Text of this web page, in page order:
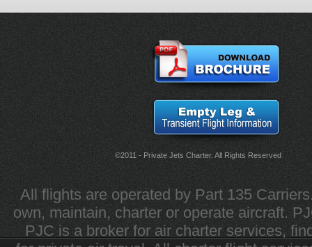
©2011 - Private Jets Charter. All Rights Reserved
All flights are operated by Part 135
own, maintain, charter or operate aircraft.
PJC is a broker for air charter services,